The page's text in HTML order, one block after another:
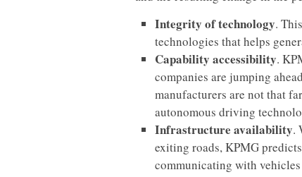
Integrity of technology.
technologies that helps
Capability accessibility.
companies are jumping
manufacturers are not that
autonomous driving
Infrastructure availability.
exiting roads, KPMG
communicating with